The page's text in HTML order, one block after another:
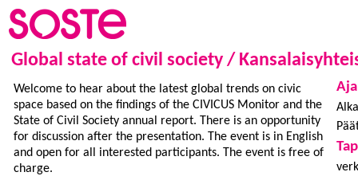
Global state of civil society /
Welcome to hear about the latest global trends on civic
space based on the findings of the CIVICUS Monitor and the
State of Civil Society annual report. There is an opportunity
for discussion after the presentation. The event is in English
and open for all interested participants. The event is free of
charge.